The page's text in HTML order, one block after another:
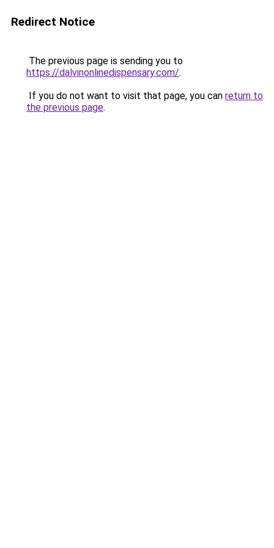
Redirect Notice
The previous page is sending you to
https://dalvinonlinedispensary.com/.
If you do not want to visit that page, you can return to
the previous page.